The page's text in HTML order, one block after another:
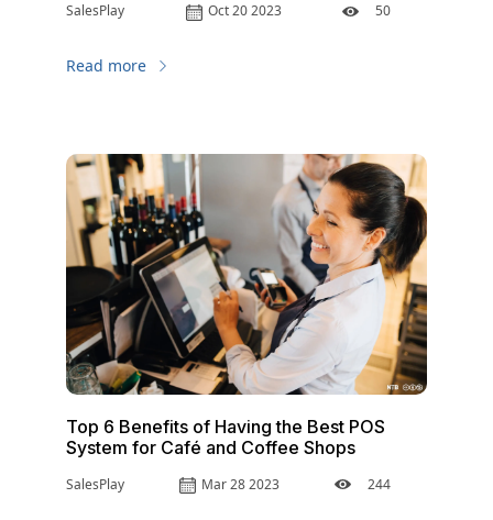
SalesPlay Oct 20 2023 50
Read more
Top 6 Benefits of Having the Best POS
System for Café and Coffee Shops
SalesPlay Mar 28 2023 244